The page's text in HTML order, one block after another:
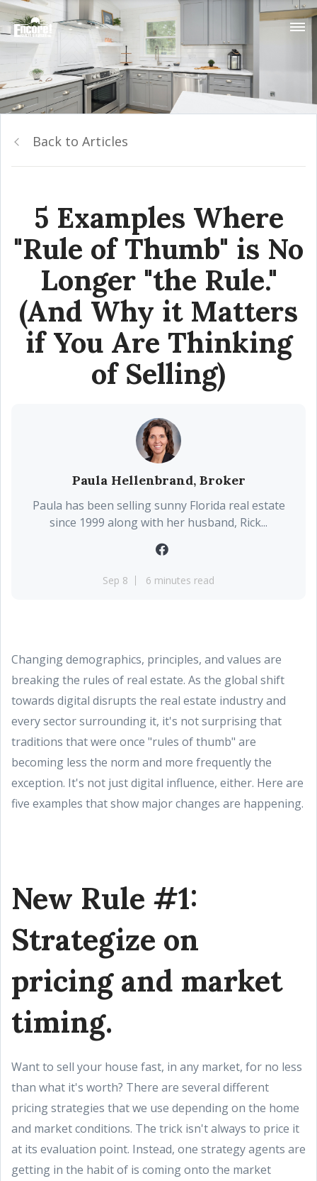
Back to Articles
5 Examples Where
"Rule of Thumb" is No
Longer "the Rule."
(And Why it Matters
if You Are Thinking
of Selling)
Paula Hellenbrand, Broker
Paula has been selling sunny Florida real estate
since 1999 along with her husband, Rick...
Sep 8 6 minutes read
Changing demographics, principles, and values are
breaking the rules of real estate. As the global shift
towards digital disrupts the real estate industry and
every sector surrounding it, it's not surprising that
traditions that were once "rules of thumb" are
becoming less the norm and more frequently the
exception. It's not just digital influence, either. Here are
five examples that show major changes are happening.
New Rule #1:
Strategize on
pricing and market
timing.
Want to sell your house fast, in any market, for no less
than what it's worth? There are several different
pricing strategies that we use depending on the home
and market conditions. The trick isn't always to price it
at its evaluation point. Instead, one strategy agents are
getting in the habit of is coming onto the market